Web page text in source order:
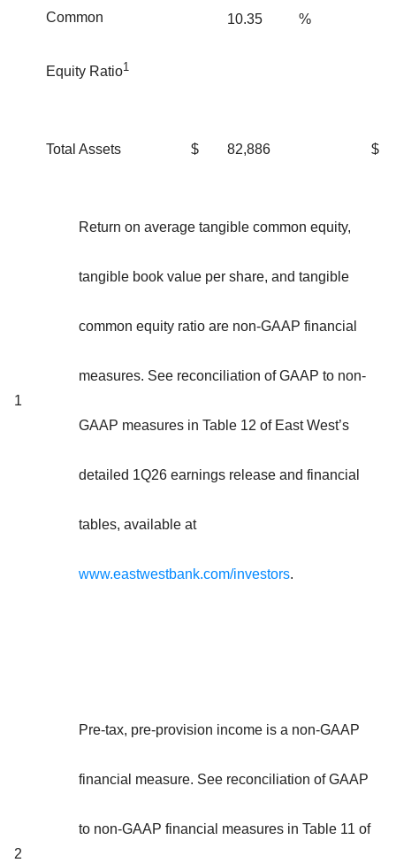
Common
Equity Ratio1
10.35 %
Total Assets $ 82,886 $
1
Return on average tangible common equity,
tangible book value per share, and tangible
common equity ratio are non-GAAP financial
measures. See reconciliation of GAAP to non-
GAAP measures in Table 12 of East West’s
detailed 1Q26 earnings release and financial
tables, available at
www.eastwestbank.com/investors.
2
Pre-tax, pre-provision income is a non-GAAP
financial measure. See reconciliation of GAAP
to non-GAAP financial measures in Table 11 of